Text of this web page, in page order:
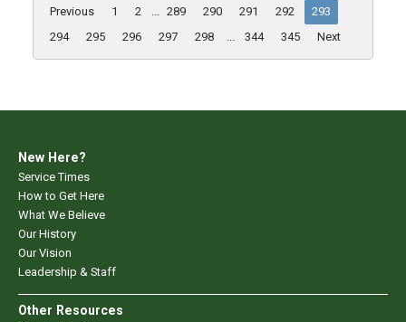
Previous 1 2 ... 289 290 291 292
293
294
295 296 297 298 ... 344 345 Next
New Here?
Service Times
How to Get Here
What We Believe
Our History
Our Vision
Leadership & Staff
Other Resources